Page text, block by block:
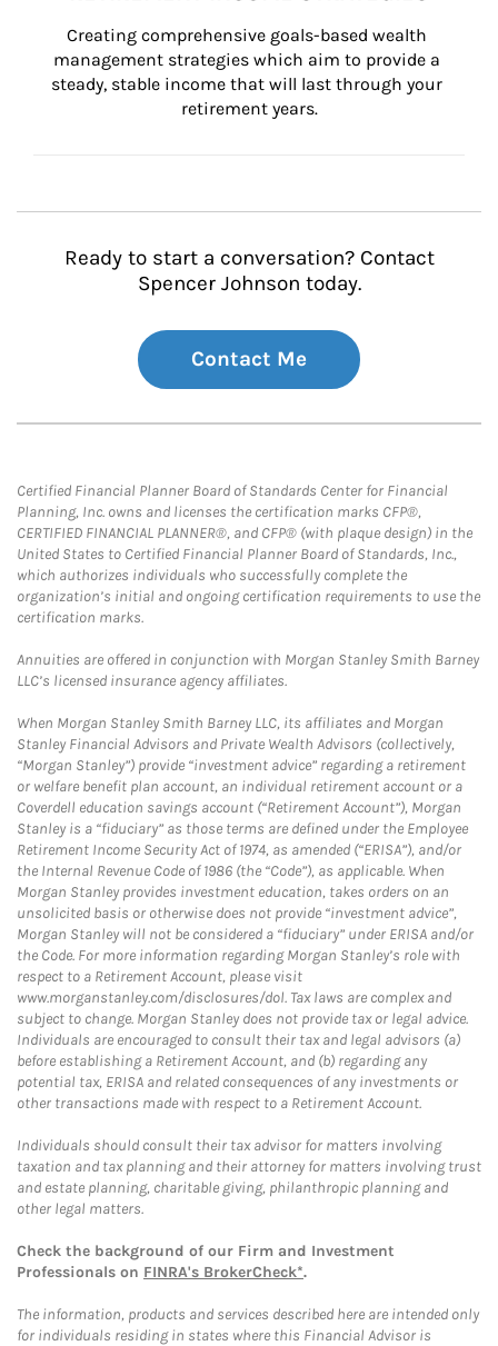
Creating comprehensive goals-based wealth
management strategies which aim to provide a
steady, stable income that will last through your
retirement years.
Ready to start a conversation? Contact
Spencer Johnson today.
Contact Me
Certified Financial Planner Board of Standards Center for Financial
Planning, Inc. owns and licenses the certification marks CFP®,
CERTIFIED FINANCIAL PLANNER®, and CFP® (with plaque design) in the
United States to Certified Financial Planner Board of Standards, Inc.,
which authorizes individuals who successfully complete the
organization’s initial and ongoing certification requirements to use the
certification marks.
Annuities are offered in conjunction with Morgan Stanley Smith Barney
LLC’s licensed insurance agency affiliates.
When Morgan Stanley Smith Barney LLC, its affiliates and Morgan
Stanley Financial Advisors and Private Wealth Advisors (collectively,
“Morgan Stanley”) provide “investment advice” regarding a retirement
or welfare benefit plan account, an individual retirement account or a
Coverdell education savings account (“Retirement Account”), Morgan
Stanley is a “fiduciary” as those terms are defined under the Employee
Retirement Income Security Act of 1974, as amended (“ERISA”), and/or
the Internal Revenue Code of 1986 (the “Code”), as applicable. When
Morgan Stanley provides investment education, takes orders on an
unsolicited basis or otherwise does not provide “investment advice”,
Morgan Stanley will not be considered a “fiduciary” under ERISA and/or
the Code. For more information regarding Morgan Stanley’s role with
respect to a Retirement Account, please visit
www.morganstanley.com/disclosures/dol. Tax laws are complex and
subject to change. Morgan Stanley does not provide tax or legal advice.
Individuals are encouraged to consult their tax and legal advisors (a)
before establishing a Retirement Account, and (b) regarding any
potential tax, ERISA and related consequences of any investments or
other transactions made with respect to a Retirement Account.
Individuals should consult their tax advisor for matters involving
taxation and tax planning and their attorney for matters involving trust
and estate planning, charitable giving, philanthropic planning and
other legal matters.
Check the background of our Firm and Investment
Professionals on FINRA's BrokerCheck*.
The information, products and services described here are intended only
for individuals residing in states where this Financial Advisor is